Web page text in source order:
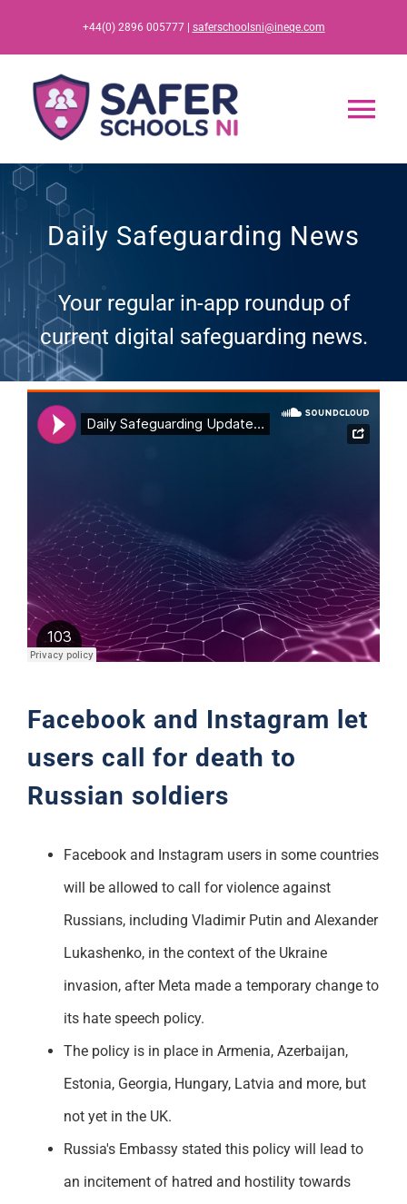
content
+44(0) 2896 005777 | saferschoolsni@ineqe.com
Home
App
Resources
Training
Support
Daily Safeguarding News
Your regular in-app roundup of
current digital safeguarding news.
Facebook and Instagram let
users call for death to
Russian soldiers
Facebook and Instagram users in some countries
will be allowed to call for violence against
Russians, including Vladimir Putin and Alexander
Lukashenko, in the context of the Ukraine
invasion, after Meta made a temporary change to
its hate speech policy.
The policy is in place in Armenia, Azerbaijan,
Estonia, Georgia, Hungary, Latvia and more, but
not yet in the UK.
Russia's Embassy stated this policy will lead to
an incitement of hatred and hostility towards